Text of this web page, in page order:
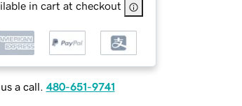
in cart at checkout
a call. 480-651-9741